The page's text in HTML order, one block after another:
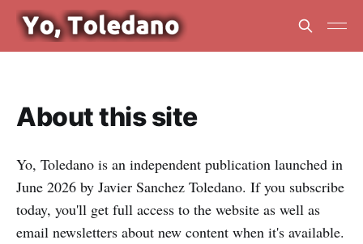
About this site
Yo, Toledano is an independent publication launched in
June 2026 by Javier Sanchez Toledano. If you subscribe
today, you'll get full access to the website as well as
email newsletters about new content when it's available.